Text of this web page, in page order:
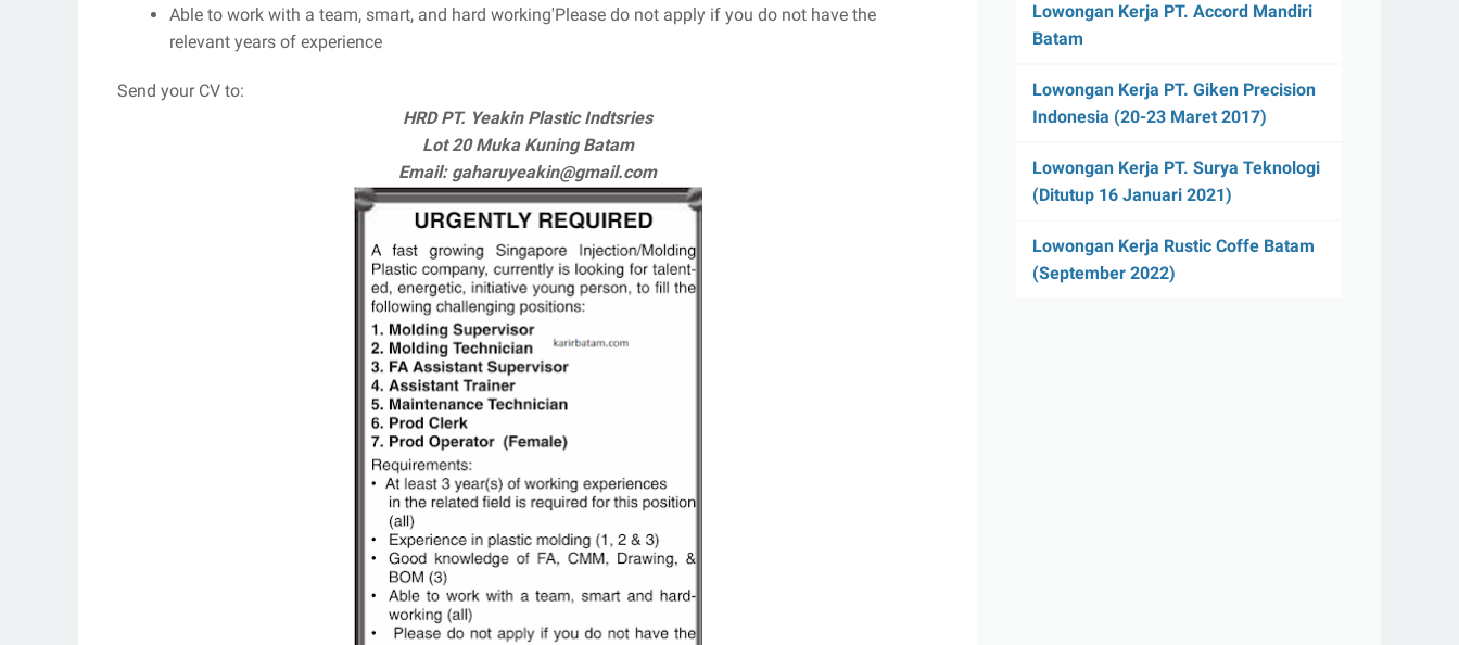
Able to work with a team, smart, and hard working'Please do not apply if you do not have the
relevant years of experience
Send your CV to:
HRD PT. Yeakin Plastic Indtsries
Lot 20 Muka Kuning Batam
Email: gaharuyeakin@gmail.com
Lowongan Kerja PT. Accord Mandiri
Batam
Lowongan Kerja PT. Giken Precision
Indonesia (20-23 Maret 2017)
Lowongan Kerja PT. Surya Teknologi
(Ditutup 16 Januari 2021)
Lowongan Kerja Rustic Coffe Batam
(September 2022)